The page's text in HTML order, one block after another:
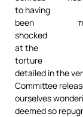
to having
been
shocked
at the
torture
detailed in the
Committee
ourselves
deemed so